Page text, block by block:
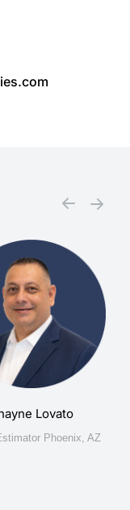
Lovato
Phoenix, AZ